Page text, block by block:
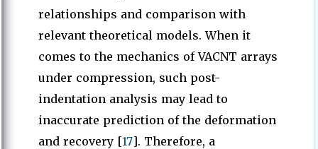
relationships and comparison with
relevant theoretical models. When it
comes to the mechanics of VACNT arrays
under compression, such post-
indentation analysis may lead to
inaccurate prediction of the deformation
and recovery [17]. Therefore, a